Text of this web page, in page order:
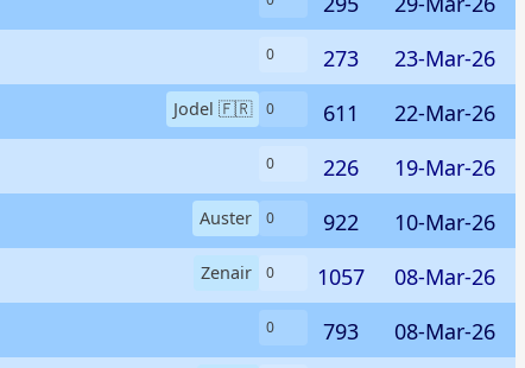
0 273
23-Mar-26
Jodel 🇫🇷 0 611
22-Mar-26
0 226
19-Mar-26
Auster 0 922
10-Mar-26
Zenair 0 1057
08-Mar-26
0 793
08-Mar-26